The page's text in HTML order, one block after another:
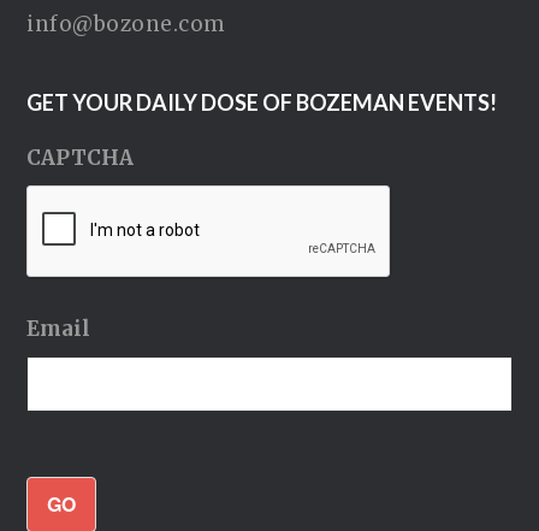
info@bozone.com
GET YOUR DAILY DOSE OF BOZEMAN EVENTS!
CAPTCHA
Email
GO